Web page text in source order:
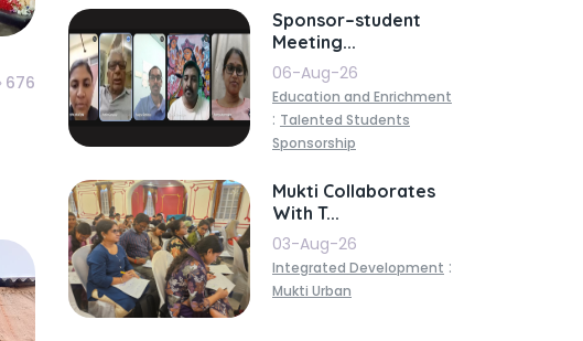
676
Sponsor–student
Meeting...
06-Aug-26
Education and Enrichment
: Talented Students
Sponsorship
Mukti Collaborates
With T...
03-Aug-26
Integrated Development :
Mukti Urban